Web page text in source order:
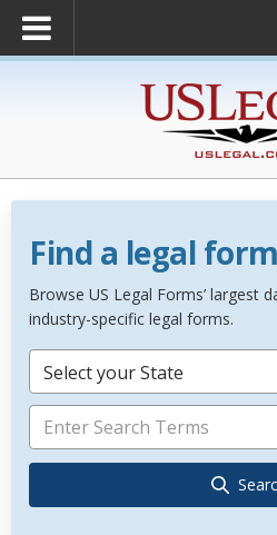
Find a legal
Browse US Legal Forms’ largest
industry-specific legal forms.
Select your State